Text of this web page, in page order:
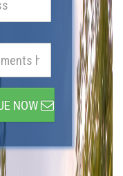
NOW